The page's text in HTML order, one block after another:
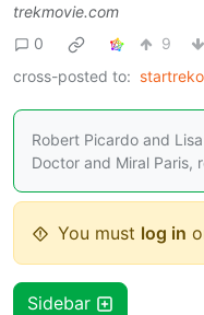
trekmovie.com
0
9
cross-posted to:
Robert Picardo and
Doctor and Miral Paris,
You must log in
Sidebar